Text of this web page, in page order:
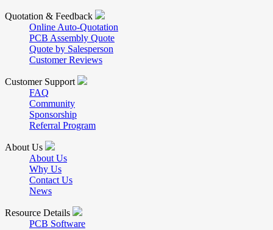
Quotation & Feedback
Online Auto-Quotation
PCB Assembly Quote
Quote by Salesperson
Customer Reviews
Customer Support
FAQ
Community
Sponsorship
Referral Program
About Us
About Us
Why Us
Contact Us
News
Resource Details
PCB Software